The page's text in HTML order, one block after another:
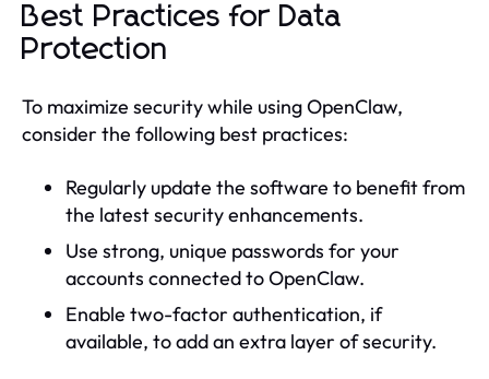
Best Practices for Data
Protection
To maximize security while using OpenClaw,
consider the following best practices:
Regularly update the software to benefit from
the latest security enhancements.
Use strong, unique passwords for your
accounts connected to OpenClaw.
Enable two-factor authentication, if
available, to add an extra layer of security.